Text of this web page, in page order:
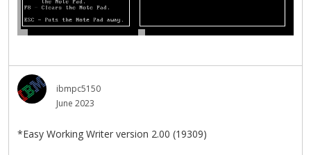
ibmpc5150
June 2023
*Easy Working Writer version 2.00 (19309)